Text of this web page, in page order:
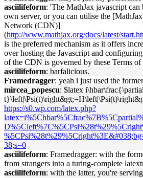
asciilifeform: 'The MathJax javascript
own server, or you can utilise the
Network (CDN)]
(http://www.mathjax.org/docs/latest/
is the preferred mechanism as it offers
over hosting the Javascript and
of the CDN is governed by these Terms of
asciilifeform: barfalicious.
Framedragger: yeah i just used the
mircea_popescu: $latex
https://s0.wp.com/latex.php?
38;s=0
asciilifeform: Framedragger: with the
from strangers into a turing-complete
asciilifeform: with the latter, you're